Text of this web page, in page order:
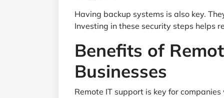
Having backup systems is also key.
Investing in these security steps helps
Benefits of
Businesses
Remote IT support is key for